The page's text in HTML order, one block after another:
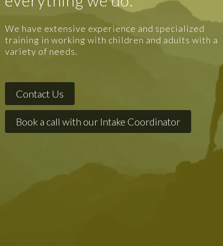
We have extensive experience and specialized
training in working with children and adults with a
variety of needs.
Contact Us
Book a call with our Intake Coordinator